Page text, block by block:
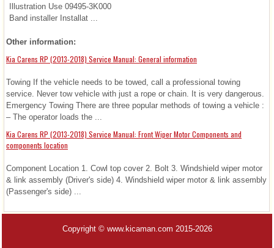
Illustration Use 09495-3K000
Band installer Installat ...
Other information:
Kia Carens RP (2013-2018) Service Manual: General information
Towing If the vehicle needs to be towed, call a professional towing
service. Never tow vehicle with just a rope or chain. It is very dangerous.
Emergency Towing There are three popular methods of towing a vehicle :
– The operator loads the ...
Kia Carens RP (2013-2018) Service Manual: Front Wiper Motor Components and
components location
Component Location 1. Cowl top cover 2. Bolt 3. Windshield wiper motor
& link assembly (Driver's side) 4. Windshield wiper motor & link assembly
(Passenger's side) ...
Copyright © www.kicaman.com 2015-2026